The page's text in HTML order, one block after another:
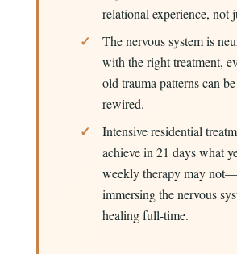
relational experience, not
The nervous system is
with the right treatment,
old trauma patterns can
rewired.
Intensive residential
achieve in 21 days what
weekly therapy may
immersing the nervous
healing full-time.